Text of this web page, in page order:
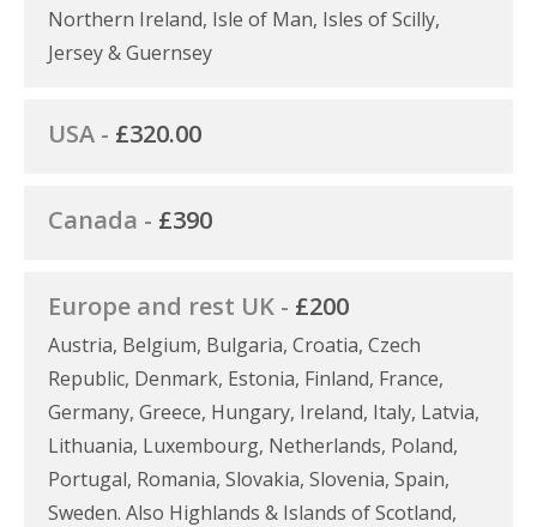
Northern Ireland, Isle of Man, Isles of Scilly,
Jersey & Guernsey
USA - £320.00
Canada - £390
Europe and rest UK - £200
Austria, Belgium, Bulgaria, Croatia, Czech
Republic, Denmark, Estonia, Finland, France,
Germany, Greece, Hungary, Ireland, Italy, Latvia,
Lithuania, Luxembourg, Netherlands, Poland,
Portugal, Romania, Slovakia, Slovenia, Spain,
Sweden. Also Highlands & Islands of Scotland,